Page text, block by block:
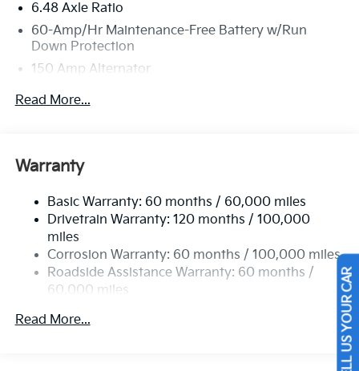
Lebanon Church Rd, West Mifflin, PA 15122 for a quick
visit and a great vehicle!
6.48 Axle Ratio
60-Amp/Hr Maintenance-Free Battery w/Run
Down Protection
150 Amp Alternator
Towing Equipment -inc: Trailer Sway Control
Front Anti-Roll Bar
13.2 Gal. Fuel Tank
Single Stainless Steel Exhaust
Permanent Locking Hubs
Strut Front Suspension w/Coil Springs
Multi-Link Rear Suspension w/Coil Springs
4-Wheel Disc Brakes w/4-Wheel ABS, Front Vented
Read More...
Warranty
Basic Warranty: 60 months / 60,000 miles
Drivetrain Warranty: 120 months / 100,000
miles
Corrosion Warranty: 60 months / 100,000 miles
Roadside Assistance Warranty: 60 months /
60,000 miles
Read More...
SELL US YOUR CAR